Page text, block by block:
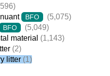
BFO
(5,075)
BFO
(5,049)
material (1,143)
(2)
litter (1)